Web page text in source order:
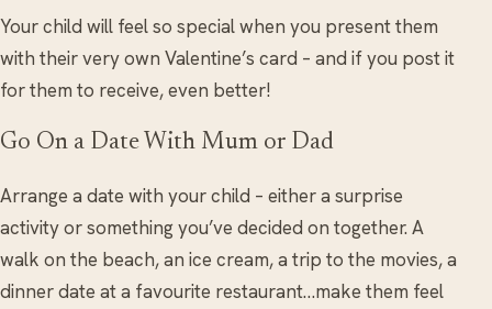
Your child will feel so special when you present them
with their very own Valentine’s card – and if you post it
for them to receive, even better!
Go On a Date With Mum or Dad
Arrange a date with your child – either a surprise
activity or something you’ve decided on together. A
walk on the beach, an ice cream, a trip to the movies, a
dinner date at a favourite restaurant…make them feel